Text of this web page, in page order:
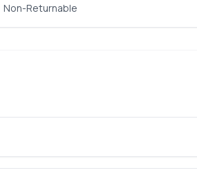
Non-Returnable